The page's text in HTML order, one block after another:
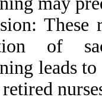
These
of
leads